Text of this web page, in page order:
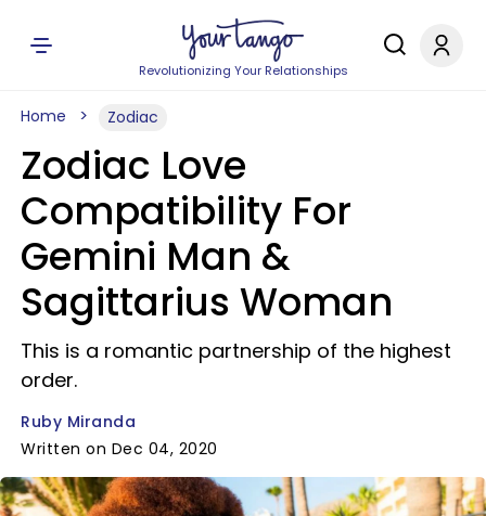
Revolutionizing Your Relationships
Home Zodiac
Zodiac Love
Compatibility For
Gemini Man &
Sagittarius Woman
This is a romantic partnership of the highest
order.
Ruby Miranda
Written on Dec 04, 2020